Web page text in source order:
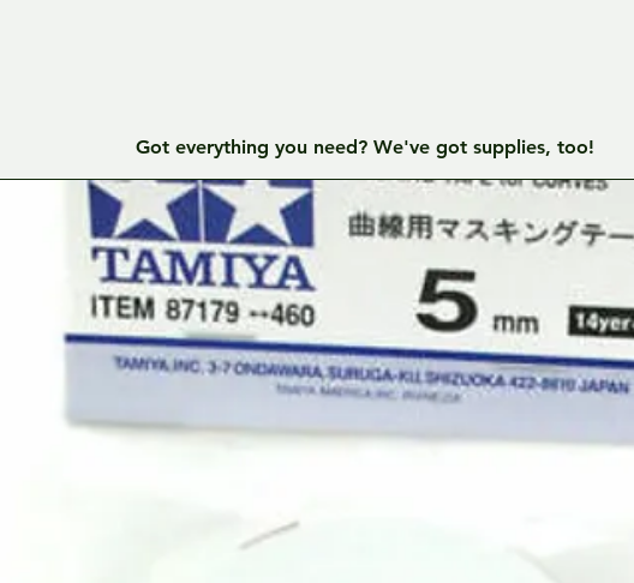
Got everything you need? We've got supplies, too!